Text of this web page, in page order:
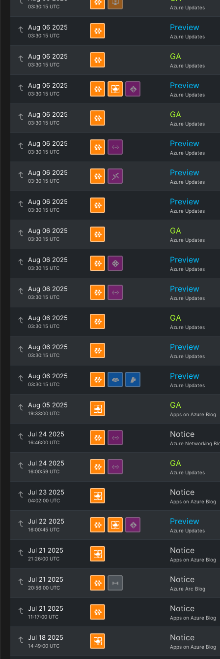
03:30:15 UTC Azure Updates
Aug 06 2025
03:30:15 UTC
Preview
Azure Updates
Aug 06 2025
03:30:15 UTC
GA
Azure Updates
Aug 06 2025
03:30:15 UTC
Preview
Azure Updates
Aug 06 2025
03:30:15 UTC
GA
Azure Updates
Aug 06 2025
03:30:15 UTC
Preview
Azure Updates
Aug 06 2025
03:30:15 UTC
Preview
Azure Updates
Aug 06 2025
03:30:15 UTC
Preview
Azure Updates
Aug 06 2025
03:30:15 UTC
GA
Azure Updates
Aug 06 2025
03:30:15 UTC
Preview
Azure Updates
Aug 06 2025
03:30:15 UTC
Preview
Azure Updates
Aug 06 2025
03:30:15 UTC
GA
Azure Updates
Aug 06 2025
03:30:15 UTC
Preview
Azure Updates
Aug 06 2025
03:30:15 UTC
Preview
Azure Updates
Aug 05 2025
19:33:00 UTC
GA
Apps on Azure Blog
Jul 24 2025
16:46:00 UTC
Notice
Azure Networking
Jul 24 2025
16:00:59 UTC
GA
Azure Updates
Jul 23 2025
04:02:00 UTC
Notice
Apps on Azure Blog
Jul 22 2025
16:00:45 UTC
Preview
Azure Updates
Jul 21 2025
21:26:00 UTC
Notice
Apps on Azure Blog
Jul 21 2025
20:56:00 UTC
Notice
Azure Arc Blog
Jul 21 2025
11:17:00 UTC
Notice
Apps on Azure Blog
Jul 18 2025
14:49:00 UTC
Notice
Apps on Azure Blog